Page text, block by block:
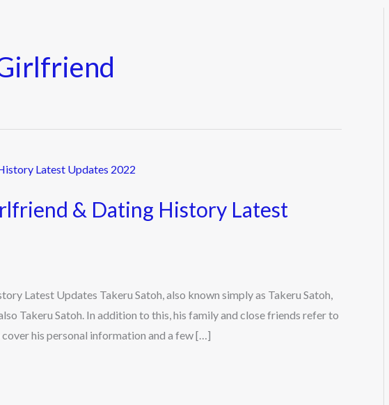
& Dating History Latest
Latest Updates Takeru Satoh, also known simply as Takeru Satoh,
Takeru Satoh. In addition to this, his family and close friends refer to
his personal information and a few […]